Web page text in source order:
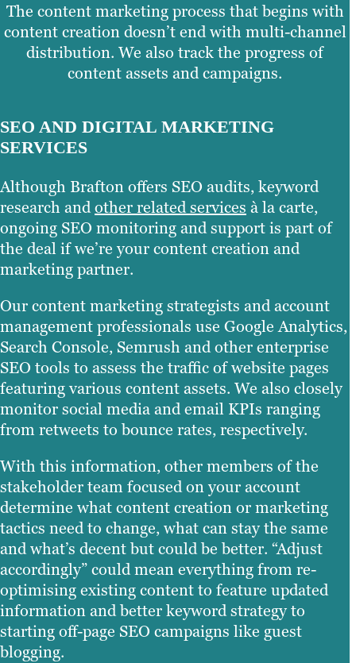
The content marketing process that begins with
content creation doesn’t end with multi-channel
distribution. We also track the progress of
content assets and campaigns.
SEO AND DIGITAL MARKETING
SERVICES
Although Brafton offers SEO audits, keyword
research andother related services à la carte,
ongoing SEO monitoring and support is part of
the deal if we’re your content creation and
marketing partner.
Our content marketing strategists and account
management professionals use Google Analytics,
Search Console, Semrush and other enterprise
SEO tools to assess the traffic of website pages
featuring various content assets. We also closely
monitor social media and email KPIs ranging
from retweets to bounce rates, respectively.
With this information, other members of the
stakeholder team focused on your account
determine what content creation or marketing
tactics need to change, what can stay the same
and what’s decent but could be better. “Adjust
accordingly” could mean everything from re-
optimising existing content to feature updated
information and better keyword strategy to
starting off-page SEO campaigns like guest
blogging.